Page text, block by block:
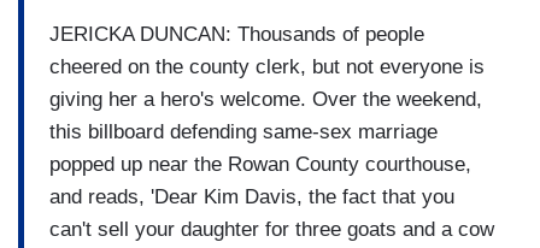
JERICKA DUNCAN: Thousands of people
cheered on the county clerk, but not everyone is
giving her a hero's welcome. Over the weekend,
this billboard defending same-sex marriage
popped up near the Rowan County courthouse,
and reads, 'Dear Kim Davis, the fact that you
can't sell your daughter for three goats and a cow